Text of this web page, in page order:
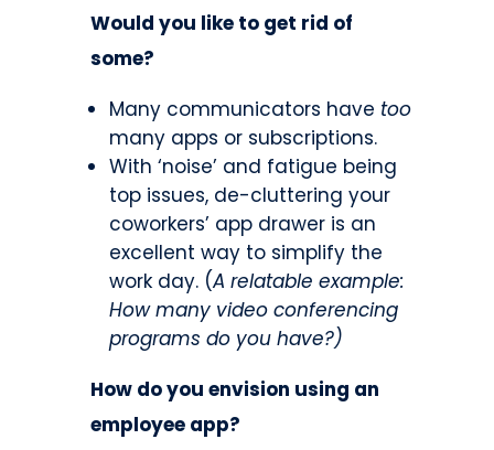
Would you like to get rid of
some?
Many communicators have too
many apps or subscriptions.
With ‘noise’ and fatigue being
top issues, de-cluttering your
coworkers’ app drawer is an
excellent way to simplify the
work day. (A relatable example:
How many video conferencing
programs do you have?)
How do you envision using an
employee app?